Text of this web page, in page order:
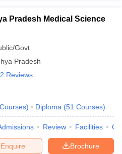
Pradesh Medical Science
Govt
Pradesh
2 Reviews
Courses) Diploma (51 Courses)
Review Facilities
Brochure
Enquire